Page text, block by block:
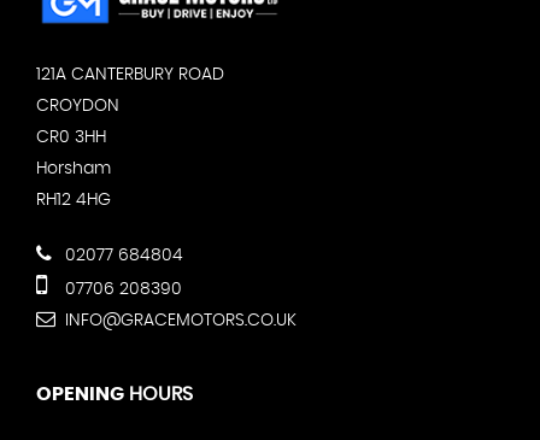
121A CANTERBURY ROAD
CROYDON
CR0 3HH
Horsham
RH12 4HG
02077 684804
07706 208390
INFO@GRACEMOTORS.CO.UK
OPENING HOURS